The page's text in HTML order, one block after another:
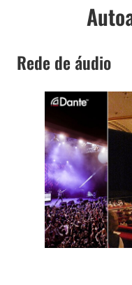
Rede de áudio